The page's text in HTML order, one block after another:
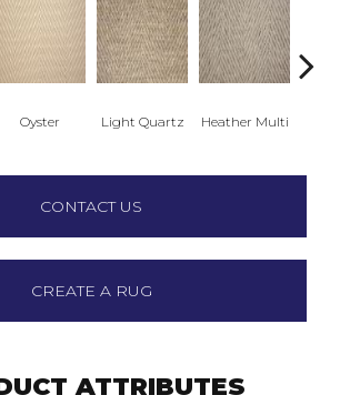
Oyster Light Quartz Heather Multi
CONTACT US
CREATE A RUG
ATTRIBUTES